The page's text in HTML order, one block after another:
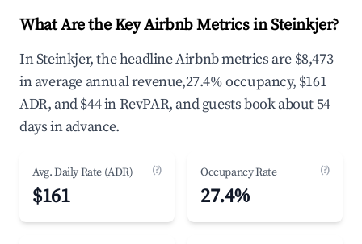
What Are the Key Airbnb Metrics in Steinkjer?
In Steinkjer, the headline Airbnb metrics are $8,473
in average annual revenue,27.4% occupancy, $161
ADR, and $44 in RevPAR, and guests book about 54
days in advance.
Avg. Daily Rate (ADR) (?)
$161
Occupancy Rate (?)
27.4%